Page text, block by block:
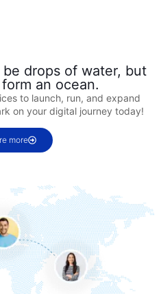
drops of water, but
an ocean.
to launch, run, and expand
on your digital journey today!
more